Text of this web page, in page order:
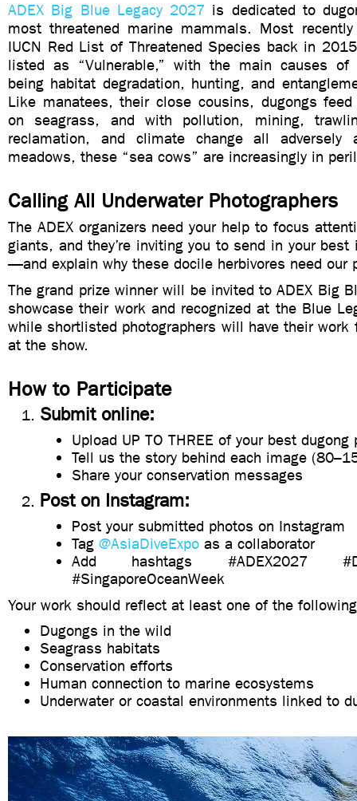
ADEX Big Blue Legacy 2027 is dedicated to
most threatened marine mammals. Most
IUCN Red List of Threatened Species back in
listed as “Vulnerable,” with the main causes of
being habitat degradation, hunting, and
Like manatees, their close cousins, dugongs
on seagrass, and with pollution, mining,
reclamation, and climate change all adversely
meadows, these “sea cows” are increasingly in
Calling All Underwater Photographers
The ADEX organizers need your help to focus
giants, and they’re inviting you to send in your best
—and explain why these docile herbivores need our
The grand prize winner will be invited to ADEX Big
showcase their work and recognized at the Blue
while shortlisted photographers will have their work
at the show.
How to Participate
Submit online:
⁠Upload UP TO THREE of your best dugong
⁠Tell us the story behind each image
⁠Share your conservation messages
Post on Instagram:
Post your submitted photos on Instagram
Tag @AsiaDiveExpo as a collaborator
⁠⁠Add hashtags #ADEX2027
#SingaporeOceanWeek
Your work should reflect at least one of the
Dugongs in the wild
Seagrass habitats
Conservation efforts
Human connection to marine ecosystems
Underwater or coastal environments linked to